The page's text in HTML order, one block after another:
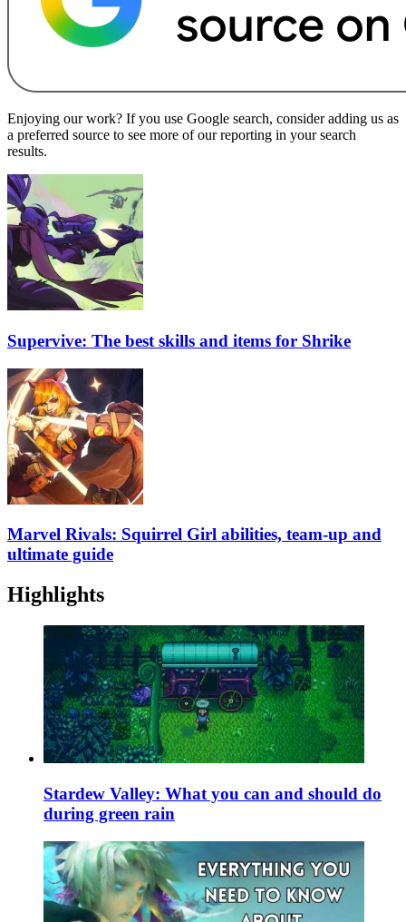
Enjoying our work? If you use Google search, consider adding us as
a preferred source to see more of our reporting in your search
results.
Supervive: The best skills and items for Shrike
Marvel Rivals: Squirrel Girl abilities, team-up and
ultimate guide
Highlights
Stardew Valley: What you can and should do
during green rain